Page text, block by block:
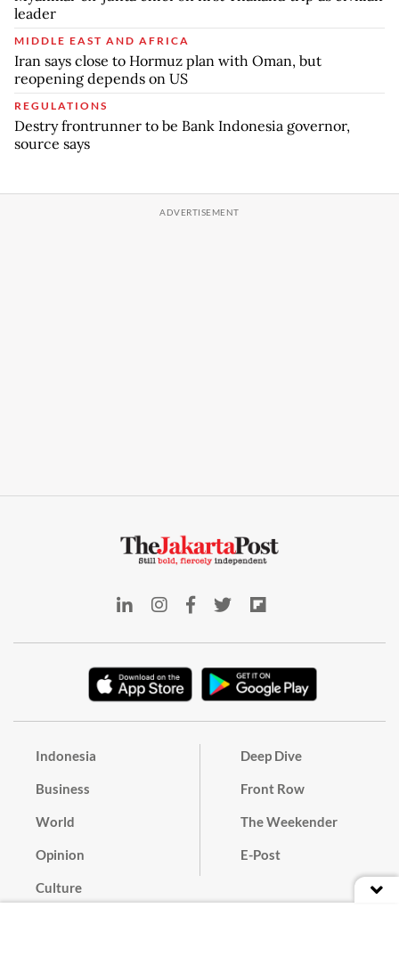
leader
MIDDLE EAST AND AFRICA
Iran says close to Hormuz plan with Oman, but
reopening depends on US
REGULATIONS
Destry frontrunner to be Bank Indonesia governor,
source says
Indonesia
Business
World
Opinion
Culture
Deep Dive
Front Row
The Weekender
E-Post